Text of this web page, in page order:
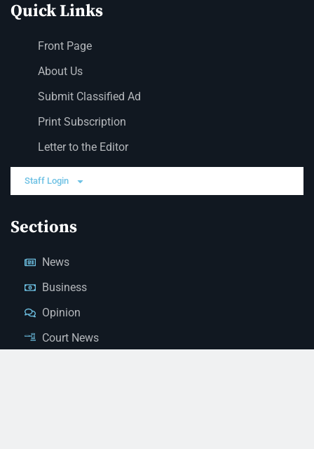
Quick Links
Front Page
About Us
Submit Classified Ad
Print Subscription
Letter to the Editor
Staff Login
Sections
News
Business
Opinion
Court News